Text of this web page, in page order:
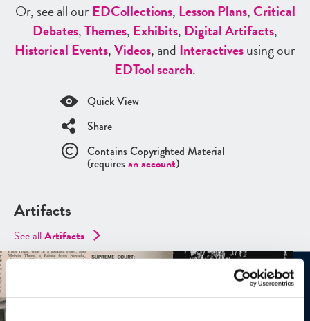
Or, see all ourEDCollections, Lesson Plans,Critical
Debates,Themes, Exhibits, Digital Artifacts,
Historical Events,Videos, and Interactivesusing our
EDTool search.
Quick View
Share
Contains Copyrighted Material
(requires an account)
Artifacts
See allArtifacts